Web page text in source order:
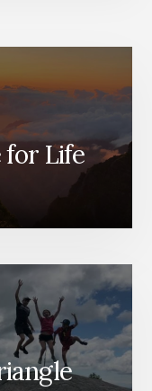
FLOW:
THE
(CASE
STUDY)
for Life